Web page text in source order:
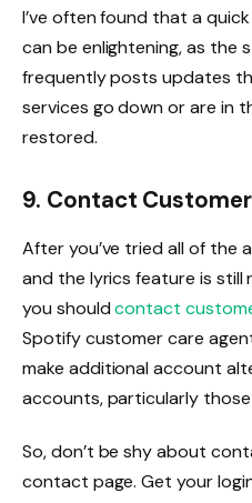
I’ve often found that a
can be enlightening, as the
frequently posts updates
services go down or are in
restored.
9. Contact
After you’ve tried all of the
and the lyrics feature is still
you shouldcontact
Spotify customer care
make additional account
accounts, particularly those
So, don’t be shy about
contact page. Get your